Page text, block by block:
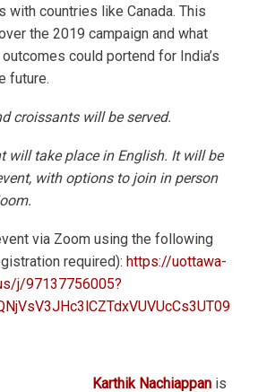
with countries like Canada. This
the 2019 campaign and what
could portend for India’s
future.
croissants will be served.
will take place in English. It will be
with options to join in person
via Zoom using the following
required): https://uottawa-
j/97137756005?
Karthik Nachiappan is